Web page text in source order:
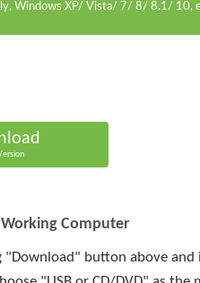
Windows XP/ Vista/ 7/ 8/ 8.1/ 10,
Computer
"Download" button above